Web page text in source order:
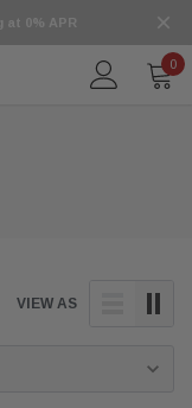
at 0% APR
0
VIEW AS